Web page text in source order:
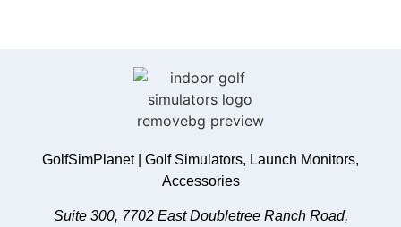
GolfSimPlanet | Golf Simulators, Launch Monitors,
Accessories
Suite 300, 7702 East Doubletree Ranch Road,